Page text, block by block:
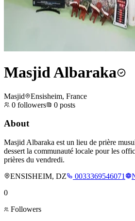
Masjid Albaraka
Masjid
Ensisheim, France
0 followers 0 posts
About
Masjid Albaraka est un lieu de prière
dessert la communauté locale pour les
prières du vendredi.
ENSISHEIM, DZ
0033369546071
0
Followers